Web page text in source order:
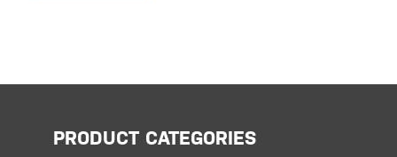
PRODUCT CATEGORIES